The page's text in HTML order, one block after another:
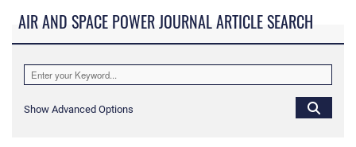
AIR AND SPACE POWER JOURNAL ARTICLE SEARCH
Show Advanced Options